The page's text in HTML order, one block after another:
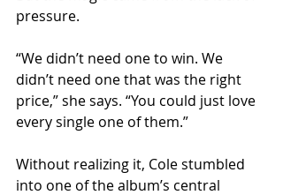
pressure.
“We didn’t need one to win. We
didn’t need one that was the right
price,” she says. “You could just love
every single one of them.”
Without realizing it, Cole stumbled
into one of the album’s central